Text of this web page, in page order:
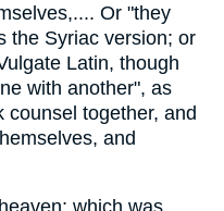
Or "they
the Syriac version; or
Latin, though
with another", as
counsel together, and
and